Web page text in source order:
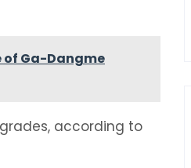
of Ga-Dangme
according to